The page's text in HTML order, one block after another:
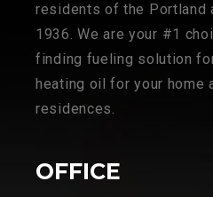
residents of the Portland
1936. We are your #1
finding fueling solution
heating oil for your home
residences.
OFFICE